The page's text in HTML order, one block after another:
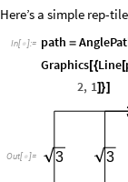
Here’s a simple rep-
In[ ]:= path =
Graphics[{Line[
2, 1]}]
Out[ ]= 3 3